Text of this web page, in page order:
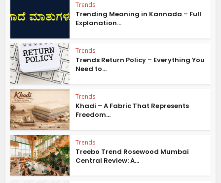
Trends
Trending Meaning in Kannada – Full
Explanation...
Trends
Trends Return Policy – Everything You
Need to...
Trends
Khadi – A Fabric That Represents
Freedom...
Trends
Treebo Trend Rosewood Mumbai
Central Review: A...